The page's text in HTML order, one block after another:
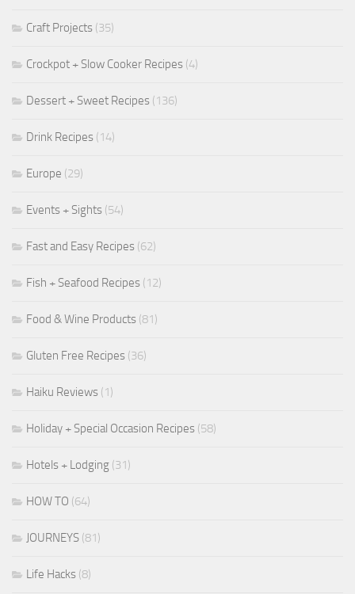
Craft Projects (35)
Crockpot + Slow Cooker Recipes (4)
Dessert + Sweet Recipes (136)
Drink Recipes (14)
Europe (29)
Events + Sights (54)
Fast and Easy Recipes (62)
Fish + Seafood Recipes (12)
Food & Wine Products (81)
Gluten Free Recipes (36)
Haiku Reviews (1)
Holiday + Special Occasion Recipes (58)
Hotels + Lodging (31)
HOW TO (64)
JOURNEYS (81)
Life Hacks (8)